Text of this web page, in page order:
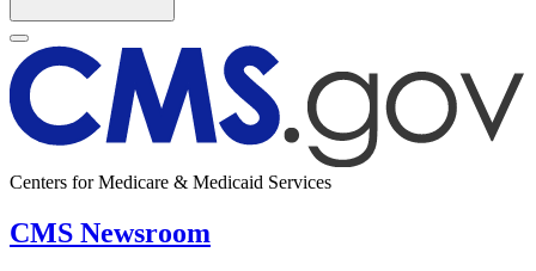
Centers for Medicare & Medicaid Services
CMS Newsroom